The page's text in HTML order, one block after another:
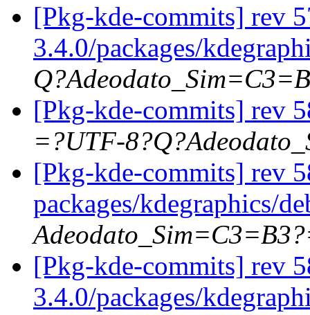
[Pkg-kde-commits] rev
3.4.0/packages/
[Pkg-kde-commits] rev
=?UTF-
[Pkg-kde-commits] rev
packages/kdegraphics/
[Pkg-kde-commits] rev
3.4.0/packages/